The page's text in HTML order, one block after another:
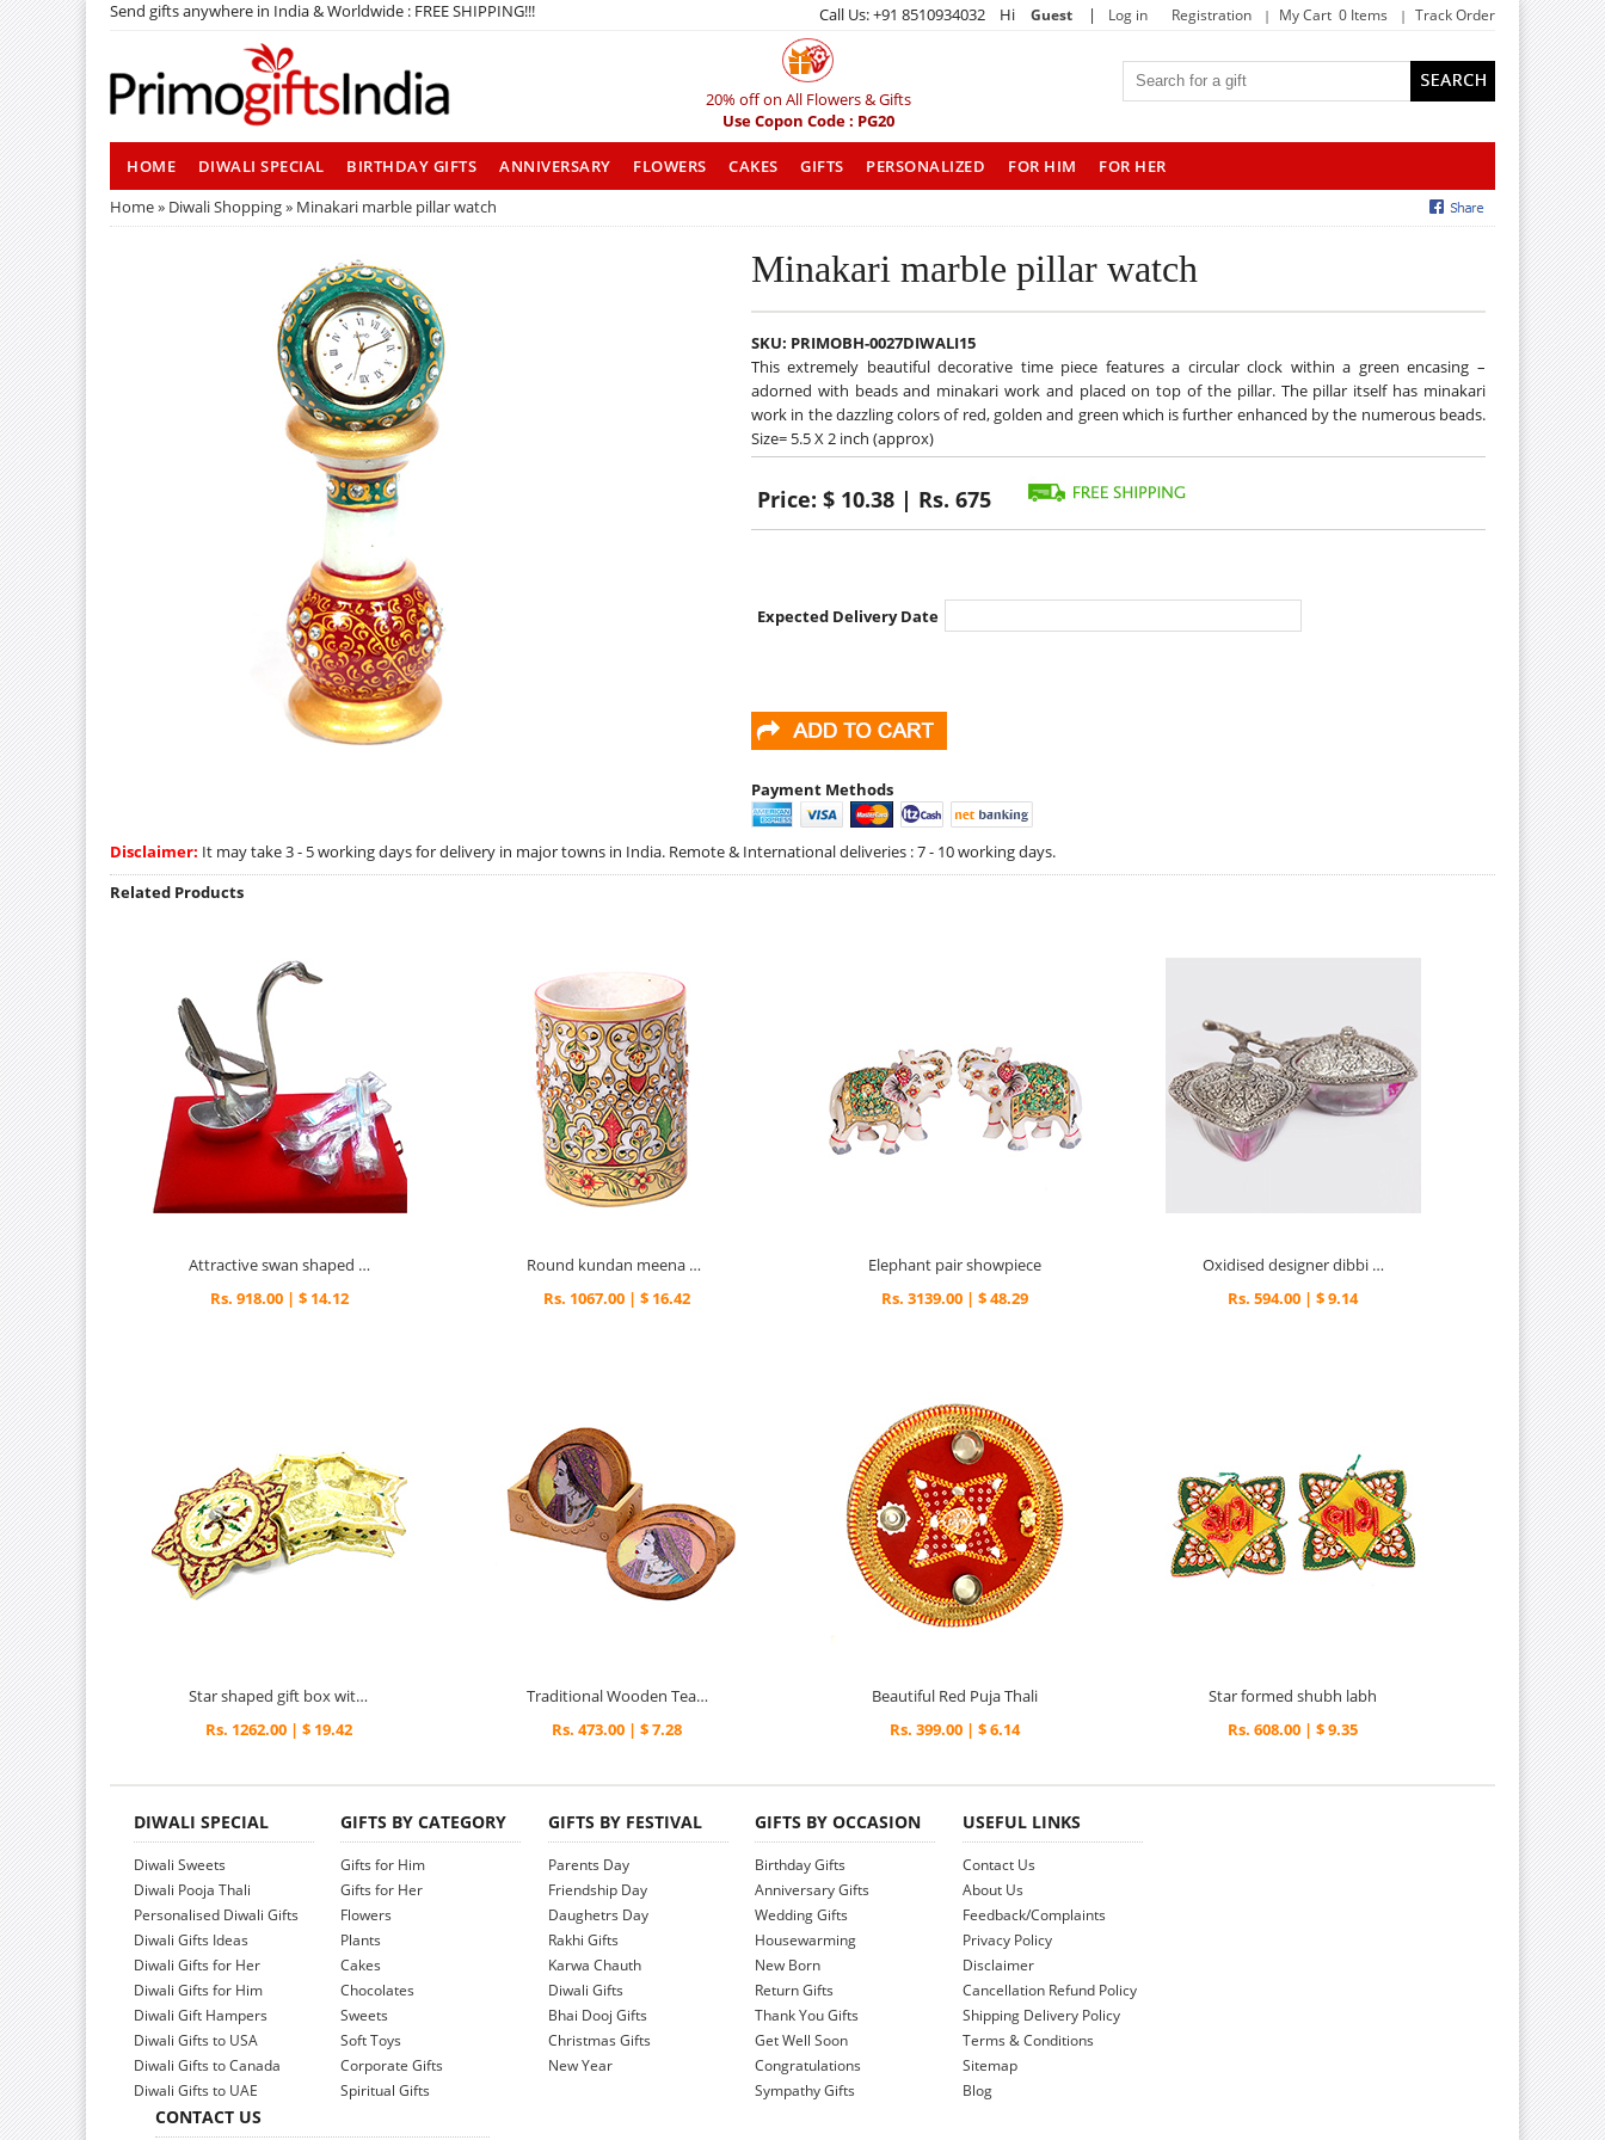
Send gifts anywhere in India & Worldwide : FREE SHIPPING!!! Call Us: +91 8510934032 Hi Guest | Log in Registration My Cart 0 Items Track Order
20% off on All Flowers & Gifts
Use Copon Code : PG20
HOME DIWALI SPECIAL BIRTHDAY GIFTS ANNIVERSARY FLOWERS CAKES GIFTS PERSONALIZED FOR HIM
FOR HER
Home» Diwali Shopping» Minakari marble pillar watch
Minakari marble pillar watch
SKU: PRIMOBH-0027DIWALI15
This extremely beautiful decorative time piece features a circular clock within a green encasing –
adorned with beads and minakari work and placed on top of the pillar. The pillar itself has minakari
work in the dazzling colors of red, golden and green which is further enhanced by the numerous beads.
Size= 5.5 X 2 inch (approx)
Price: $ 10.38 | Rs. 675
Expected Delivery Date
Payment Methods
Disclaimer: It may take 3 - 5 working days for delivery in major towns in India. Remote & International deliveries : 7 - 10 working days.
Related Products
Attractive swan shaped spoon set
Rs. 918.00 | $ 14.12
Round kundan meena pen stand
Rs. 1067.00 | $ 16.42
Elephant pair showpiece
Rs. 3139.00 | $ 48.29
Oxidised designer dibbi dry fruit box
Rs. 594.00 | $ 9.14
Star shaped gift box with engraved meena work
Rs. 1262.00 | $ 19.42
Traditional Wooden Tea Coaster with a Lady Painting
Rs. 473.00 | $ 7.28
Beautiful Red Puja Thali
Rs. 399.00 | $ 6.14
Star formed shubh labh
Rs. 608.00 | $ 9.35
DIWALI SPECIAL
Diwali Sweets
Diwali Pooja Thali
Personalised Diwali Gifts
Diwali Gifts Ideas
Diwali Gifts for Her
Diwali Gifts for Him
Diwali Gift Hampers
Diwali Gifts to USA
Diwali Gifts to Canada
Diwali Gifts to UAE
GIFTS BY CATEGORY
Gifts for Him
Gifts for Her
Flowers
Plants
Cakes
Chocolates
Sweets
Soft Toys
Corporate Gifts
Spiritual Gifts
GIFTS BY FESTIVAL
Parents Day
Friendship Day
Daughetrs Day
Rakhi Gifts
Karwa Chauth
Diwali Gifts
Bhai Dooj Gifts
Christmas Gifts
New Year
GIFTS BY OCCASION
Birthday Gifts
Anniversary Gifts
Wedding Gifts
Housewarming
New Born
Return Gifts
Thank You Gifts
Get Well Soon
Congratulations
Sympathy Gifts
USEFUL LINKS
Contact Us
About Us
Feedback/Complaints
Privacy Policy
Disclaimer
Cancellation Refund Policy
Shipping Delivery Policy
Terms & Conditions
Sitemap
Blog
CONTACT US